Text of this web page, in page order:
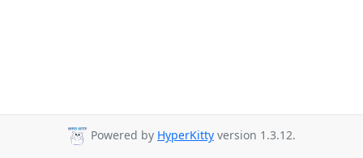
Powered by HyperKitty version 1.3.12.